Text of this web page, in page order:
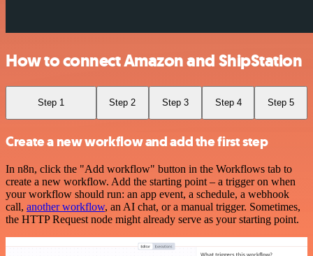
How to connect Amazon and ShipStation
Step 1 Step 2 Step 3 Step 4 Step 5
Create a new workflow and add the first step
In n8n, click the "Add workflow" button in the Workflows tab to
create a new workflow. Add the starting point – a trigger on when
your workflow should run: an app event, a schedule, a webhook
call, another workflow, an AI chat, or a manual trigger. Sometimes,
the HTTP Request node might already serve as your starting point.